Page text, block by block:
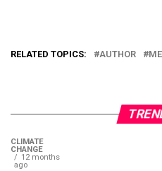
RELATED TOPICS: AUTHOR
CLIMATE
CHANGE
12 months
ago